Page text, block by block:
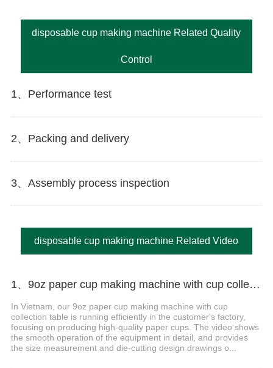
disposable cup making machine Related Quality
Control
1、Performance test
2、Packing and delivery
3、Assembly process inspection
disposable cup making machine Related Video
1、9oz paper cup making machine with cup collection table in Vietnam
In Vietnam, our 9oz paper cup making machine with cup
collection table is running efficiently in the customer's factory,
focusing on producing high-quality paper cups. The video shows
the smooth operation of the equipment in detail, and provides
the size measurement and die-cutting design drawings o...